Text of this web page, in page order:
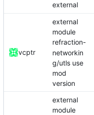
external
vcptr
external
module
refraction-
networkin
g/utls use
mod
version
external
module